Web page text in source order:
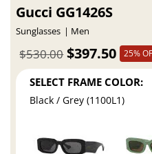
Gucci GG1426S
Sunglasses Men
$397.50
$530.00 25%
SELECT FRAME COLOR:
Black / Grey (1100L1)